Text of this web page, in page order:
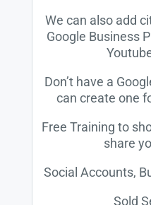
We can also add
Google Business
Don’t have a
can create one
Free Training to
share
Social Accounts,
Sold